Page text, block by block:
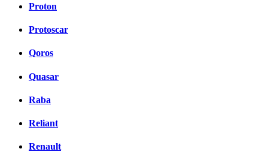
Proton
Protoscar
Qoros
Quasar
Raba
Reliant
Renault